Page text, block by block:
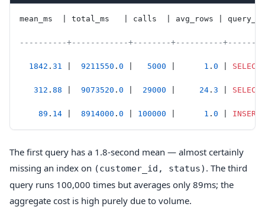
mean_ms  | total_ms   | calls  | avg_rows |
----------+------------+--------+----------
  1842
. 31 9211550 . 0 5000 1 . 0 SELECT
   312
. 88 9073520 . 0 29000 24 . 3 SELECT
    89
. 14 8914000 . 0 100000 1 . 0 INSERT
The first query has a 1.8-second mean — almost certainly
missing an index on (customer_id, status) . The third
query runs 100,000 times but averages only 89ms; the
aggregate cost is high purely due to volume.